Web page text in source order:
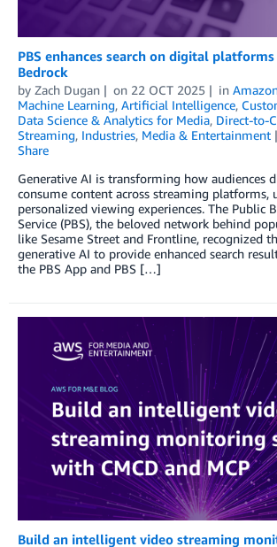
PBS enhances search on digital
Bedrock
by Zach Dugan on 22 OCT 2025 in
Machine Learning, Artificial Intelligence,
Data Science & Analytics for Media, Direct-to-
Streaming, Industries, Media & Entertainment
Share
Generative AI is transforming how audiences
consume content across streaming platforms,
personalized viewing experiences. The Public
Service (PBS), the beloved network behind
like Sesame Street and Frontline, recognized
generative AI to provide enhanced search
the PBS App and PBS […]
Build an intelligent video streaming